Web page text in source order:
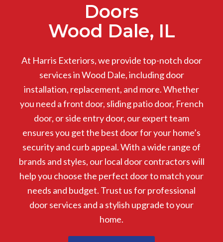
Doors
Wood Dale, IL
At Harris Exteriors, we provide top-notch door
services in Wood Dale, including door
installation, replacement, and more. Whether
you need a front door, sliding patio door, French
door, or side entry door, our expert team
ensures you get the best door for your home’s
security and curb appeal. With a wide range of
brands and styles, our local door contractors will
help you choose the perfect door to match your
needs and budget. Trust us for professional
door services and a stylish upgrade to your
home.